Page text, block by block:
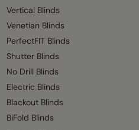
Vertical Blinds
Venetian Blinds
PerfectFIT Blinds
Shutter Blinds
No Drill Blinds
Electric Blinds
Blackout Blinds
BiFold Blinds